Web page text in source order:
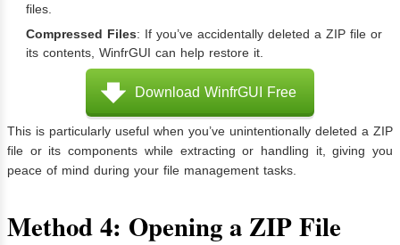
files.
Compressed Files: If you’ve accidentally deleted a ZIP file or
its contents, WinfrGUI can help restore it.
Download WinfrGUI Free
This is particularly useful when you’ve unintentionally deleted a ZIP
file or its components while extracting or handling it, giving you
peace of mind during your file management tasks.
Method 4: Opening a ZIP File